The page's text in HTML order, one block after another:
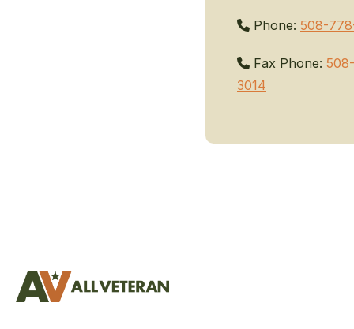
Phone: 508-
Fax Phone:
3014